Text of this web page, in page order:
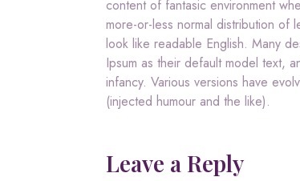
content of fantasic environment
more-or-less normal distribution of
look like readable English. Many
Ipsum as their default model text,
infancy. Various versions have
(injected humour and the like).
Leave a Reply